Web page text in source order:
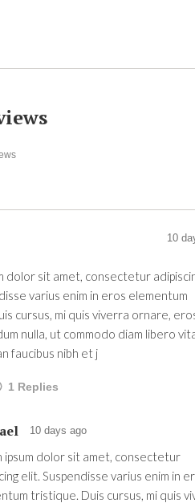
10
dolor sit amet, consectetur
varius enim in eros elementum
cursus, mi quis viverra ornare,
nulla, ut commodo diam libero
faucibus nibh et j
1 Replies
10 days ago
ipsum dolor sit amet, consectetur
elit. Suspendisse varius enim in
tristique. Duis cursus, mi quis